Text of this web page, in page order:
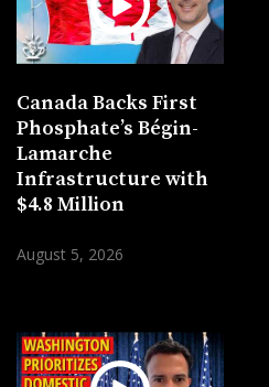
Canada Backs First
Phosphate’s Bégin-
Lamarche
Infrastructure with
$4.8 Million
August 5, 2026